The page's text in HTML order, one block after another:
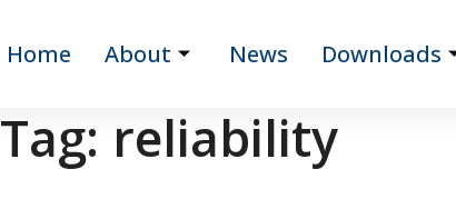
Home About News Downloads
Tag: reliability